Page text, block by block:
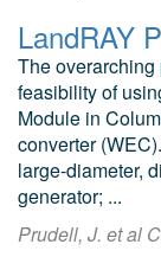
The
feasibility of
Module in
converter
large-diameter,
generator; ...
Prudell, J. et al